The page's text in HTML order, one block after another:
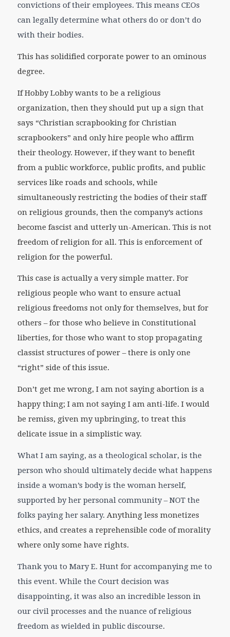
convictions of their employees. This means CEOs
can legally determine what others do or don’t do
with their bodies.
This has solidified corporate power to an ominous
degree.
If Hobby Lobby wants to be a religious
organization, then they should put up a sign that
says “Christian scrapbooking for Christian
scrapbookers” and only hire people who affirm
their theology. However, if they want to benefit
from a public workforce, public profits, and public
services like roads and schools, while
simultaneously restricting the bodies of their staff
on religious grounds, then the company’s actions
become fascist and utterly un-American. This is not
freedom of religion for all. This is enforcement of
religion for the powerful.
This case is actually a very simple matter. For
religious people who want to ensure actual
religious freedoms not only for themselves, but for
others – for those who believe in Constitutional
liberties, for those who want to stop propagating
classist structures of power – there is only one
“right” side of this issue.
Don’t get me wrong, I am not saying abortion is a
happy thing; I am not saying I am anti-life. I would
be remiss, given my upbringing, to treat this
delicate issue in a simplistic way.
What I am saying, as a theological scholar, is the
person who should ultimately decide what happens
inside a woman’s body is the woman herself,
supported by her personal community – NOT the
folks paying her salary. Anything less monetizes
ethics, and creates a reprehensible code of morality
where only some have rights.
Thank you to Mary E. Hunt for accompanying me to
this event. While the Court decision was
disappointing, it was also an incredible lesson in
our civil processes and the nuance of religious
freedom as wielded in public discourse.